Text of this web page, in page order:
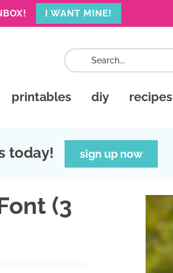
I WANT MINE!
printables diy recipes
today! sign up now
(3